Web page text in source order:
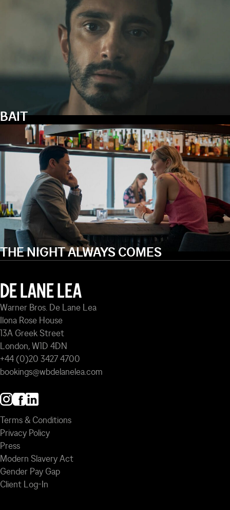
BAIT
THE NIGHT ALWAYS COMES
DE LANE LEA
Warner Bros. De Lane Lea
Ilona Rose House
13A Greek Street
London, W1D 4DN
+44 (0)20 3427 4700
bookings@wbdelanelea.com
Terms & Conditions
Privacy Policy
Press
Modern Slavery Act
Gender Pay Gap
Client Log-In